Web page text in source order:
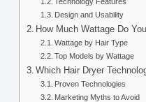
Design and Usability
How Much Wattage Do
Wattage by Hair Type
Top Models by Wattage
Which Hair Dryer
Proven Technologies
Marketing Myths to Avoid